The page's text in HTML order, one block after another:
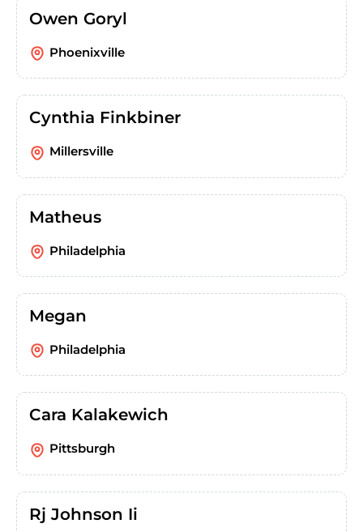
Owen Goryl
Phoenixville
Cynthia Finkbiner
Millersville
Matheus
Philadelphia
Megan
Philadelphia
Cara Kalakewich
Pittsburgh
Rj Johnson Ii